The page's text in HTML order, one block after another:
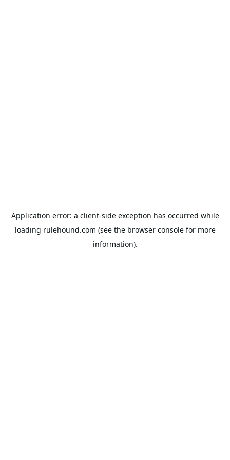
Application error: a client-side exception has occurred while
loading rulehound.com (see the browser consolefor more
information).